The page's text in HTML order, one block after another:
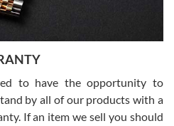
had an amazing experience.
watches over several week
I will be a repeat customer.
to have the opportunity to
by all of our products with a
If an item we sell you should